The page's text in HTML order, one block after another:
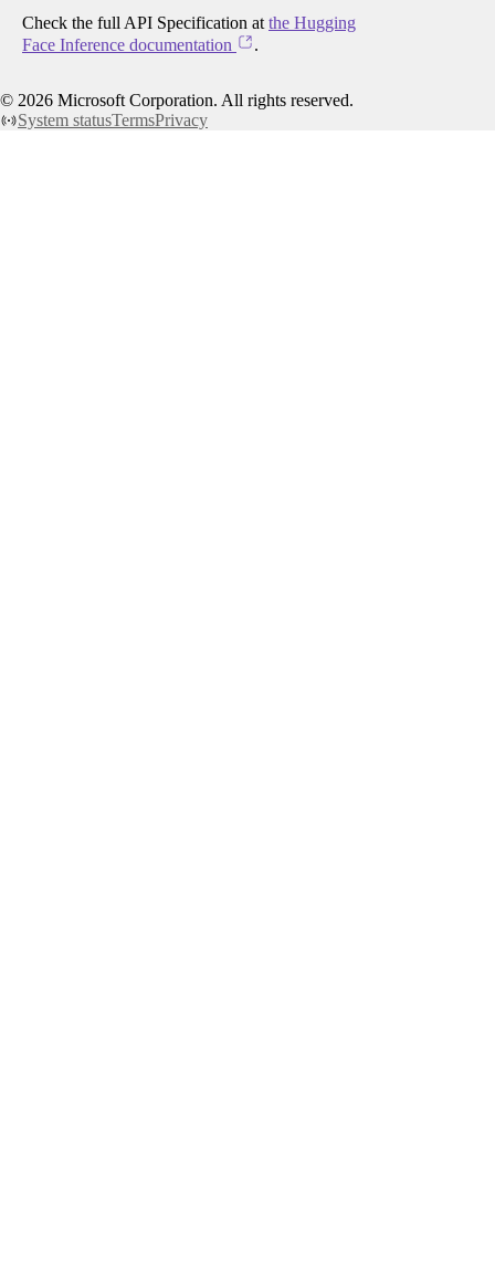
Check the full API Specification at the Hugging
Face Inference documentation
.
© 2026 Microsoft Corporation. All rights reserved.
System statusTermsPrivacy